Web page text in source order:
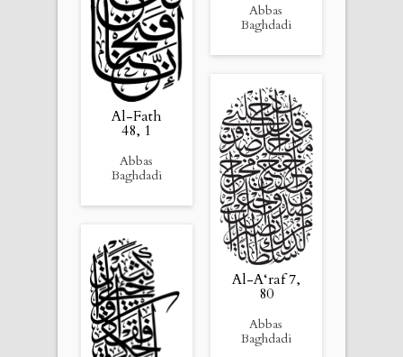
Al-Fath
48, 1
Abbas
Baghdadi
Abbas
Baghdadi
Al-A‘raf 7,
80
Abbas
Baghdadi